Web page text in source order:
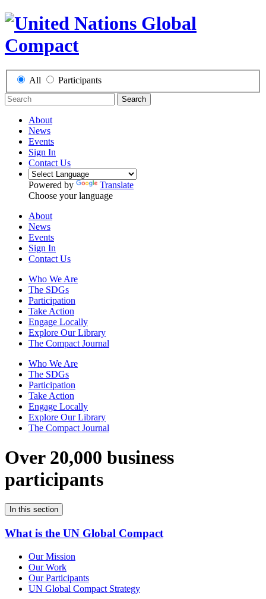
All Participants
Search
About
News
Events
Sign In
Contact Us
Powered by
Translate
Choose your language
About
News
Events
Sign In
Contact Us
Who We Are
The SDGs
Participation
Take Action
Engage Locally
Explore Our Library
The Compact Journal
Who We Are
The SDGs
Participation
Take Action
Engage Locally
Explore Our Library
The Compact Journal
Over 20,000 business
participants
In this section
What is the UN Global Compact
Our Mission
Our Work
Our Participants
UN Global Compact Strategy